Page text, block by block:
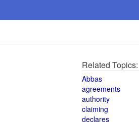
Related Topics:
Abbas
agreements
authority
claiming
declares